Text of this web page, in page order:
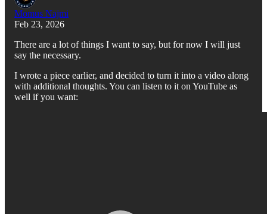
Momus Najmi
Feb 23, 2026
There are a lot of things I want to say, but for now I will just
say the necessary.
I wrote a piece earlier, and decided to turn it into a video along
with additional thoughts. You can listen to it on YouTube as
well if you want: